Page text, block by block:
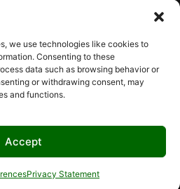
we use technologies like cookies to
Consenting to these
data such as browsing behavior or
or withdrawing consent, may
and functions.
Accept
Privacy Statement
SEND
rights reserved.
–Site Map
by